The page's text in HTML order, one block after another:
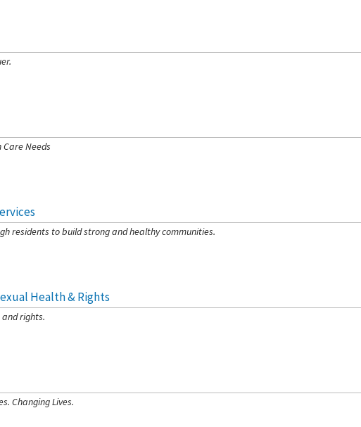
3/5]
3/5]
Care Needs
4/5]
residents to build strong and healthy communities.
Health & Rights
3/5]
rights.
Changing Lives.